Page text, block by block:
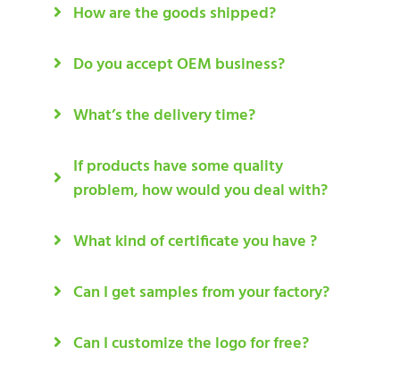
How are the goods shipped?
Do you accept OEM business?
What’s the delivery time?
If products have some quality
problem, how would you deal with?
What kind of certificate you have ?
Can I get samples from your factory?
Can I customize the logo for free?